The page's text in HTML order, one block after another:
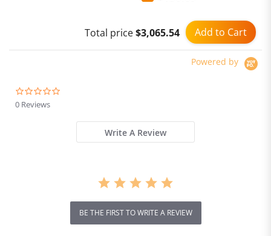
Add to Cart
Total price$3,065.54
Powered by
0 Reviews
Write A Review
BE THE FIRST TO WRITE A REVIEW